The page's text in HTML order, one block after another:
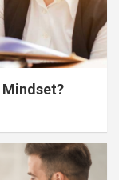
Mindset?